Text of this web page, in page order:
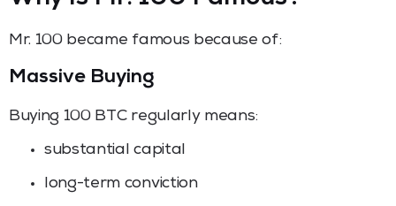
Mr. 100 became famous because of:
Massive Buying
Buying 100 BTC regularly means:
substantial capital
long-term conviction